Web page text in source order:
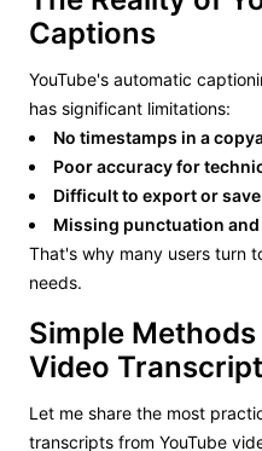
Captions
YouTube's automatic
has significant limitations:
No timestamps in a
Poor accuracy for
Difficult to export or save
Missing punctuation
That's why many users turn
needs.
Simple
Video
Let me share the most
transcripts from YouTube